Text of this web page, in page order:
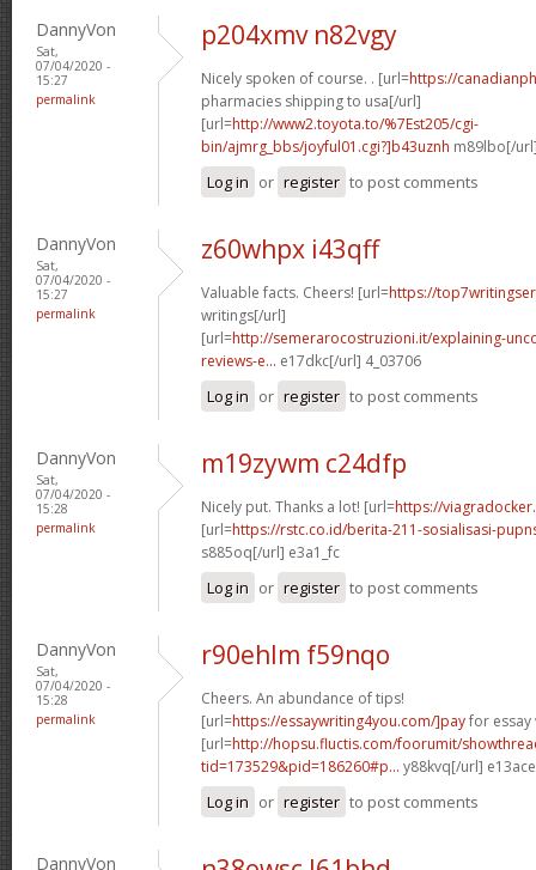
DannyVon
Sat,
07/04/2020 -
15:27
permalink
p204xmv n82vgy
Nicely spoken of course. . [url=https://
pharmacies shipping to usa[/url]
[url=http://www2.toyota.to/%7Est205/cgi-
bin/ajmrg_bbs/joyful01.cgi?]b43uznh m89lbo[/
Log in or register to post comments
DannyVon
Sat,
07/04/2020 -
15:27
permalink
z60whpx i43qff
Valuable facts. Cheers! [url=https://
writings[/url]
[url=http://semerarocostruzioni.it/explaining-
reviews-e... e17dkc[/url] 4_03706
Log in or register to post comments
DannyVon
Sat,
07/04/2020 -
15:28
permalink
m19zywm c24dfp
Nicely put. Thanks a lot! [url=https://
[url=https://rstc.co.id/berita-211-sosialisasi-
s885oq[/url] e3a1_fc
Log in or register to post comments
DannyVon
Sat,
07/04/2020 -
15:28
permalink
r90ehlm f59nqo
Cheers. An abundance of tips!
[url=https://essaywriting4you.com/]payfor
[url=http://hopsu.fluctis.com/foorumit/
tid=173529&pid=186260#p... y88kvq[/url]
Log in or register to post comments
DannyVon